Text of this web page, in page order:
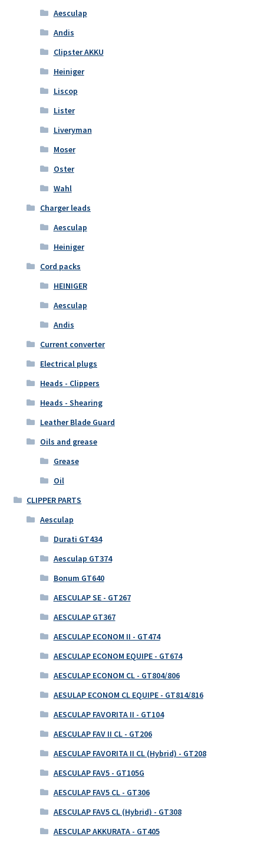
Aesculap
Andis
Clipster AKKU
Heiniger
Liscop
Lister
Liveryman
Moser
Oster
Wahl
Charger leads
Aesculap
Heiniger
Cord packs
HEINIGER
Aesculap
Andis
Current converter
Electrical plugs
Heads - Clippers
Heads - Shearing
Leather Blade Guard
Oils and grease
Grease
Oil
CLIPPER PARTS
Aesculap
Durati GT434
Aesculap GT374
Bonum GT640
AESCULAP SE - GT267
AESCULAP GT367
AESCULAP ECONOM II - GT474
AESCULAP ECONOM EQUIPE - GT674
AESCULAP ECONOM CL - GT804/806
AESULAP ECONOM CL EQUIPE - GT814/816
AESCULAP FAVORITA II - GT104
AESCULAP FAV II CL - GT206
AESCULAP FAVORITA II CL (Hybrid) - GT208
AESCULAP FAV5 - GT105G
AESCULAP FAV5 CL - GT306
AESCULAP FAV5 CL (Hybrid) - GT308
AESCULAP AKKURATA - GT405